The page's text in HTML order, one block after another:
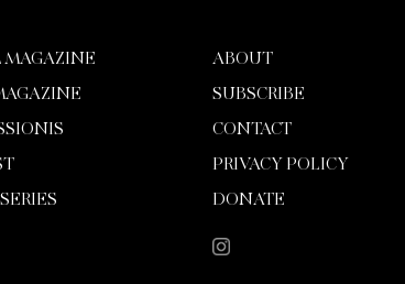
MAGAZINE
ABOUT
SUBSCRIBE
CONTACT
PRIVACY POLICY
DONATE